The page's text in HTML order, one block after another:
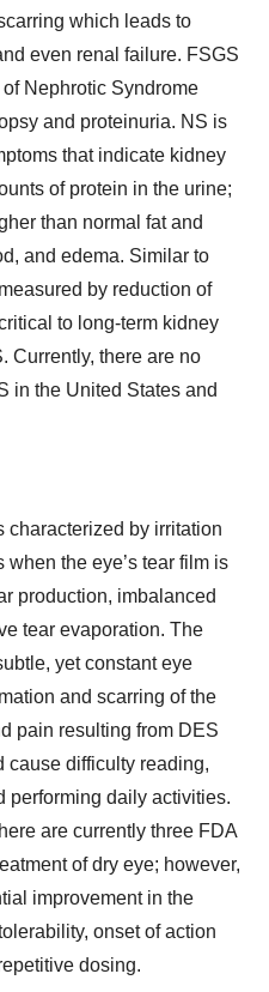
which leads to
even renal failure. FSGS
Nephrotic Syndrome
and proteinuria. NS is
that indicate kidney
of protein in the urine;
than normal fat and
and edema. Similar to
by reduction of
to long-term kidney
Currently, there are no
in the United States and
characterized by irritation
the eye’s tear film is
production, imbalanced
tear evaporation. The
yet constant eye
and scarring of the
pain resulting from DES
cause difficulty reading,
performing daily activities.
are currently three FDA
of dry eye; however,
improvement in the
onset of action
dosing.